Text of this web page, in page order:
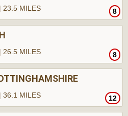
8
23.5 MILES
8
26.5 MILES
12
36.1 MILES